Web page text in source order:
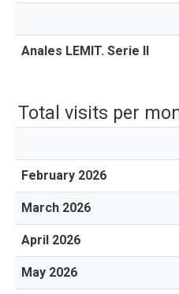
Anales LEMIT. Serie II
Total visits per
February 2026
March 2026
April 2026
May 2026